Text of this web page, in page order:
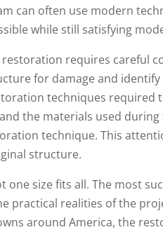
can often use modern
while still satisfying
requires careful
for damage and
techniques required
the materials used
technique. This
structure.
size fits all. The most
practical realities of the
around America, the